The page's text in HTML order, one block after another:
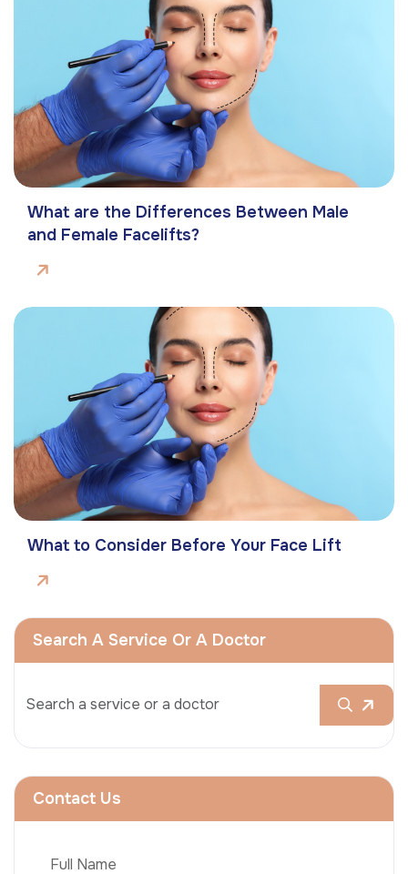
What are the Differences Between Male
and Female Facelifts?
What to Consider Before Your Face Lift
Search A Service Or A Doctor
Contact Us